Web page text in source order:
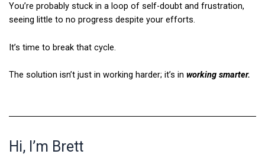
You’re probably stuck in a loop of self-doubt and frustration,
seeing little to no progress despite your efforts.
It’s time to break that cycle.
The solution isn’t just in working harder; it’s in working smarter.
Hi, I’m Brett